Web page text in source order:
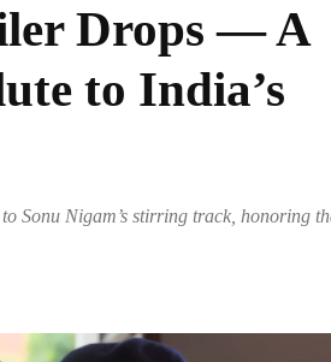
Drops — A
to India’s
Sonu Nigam’s stirring track, honoring